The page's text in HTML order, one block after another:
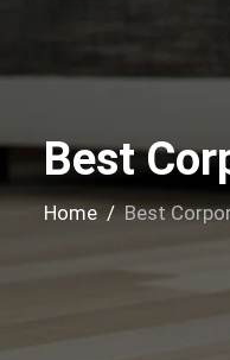
Best
Home Best